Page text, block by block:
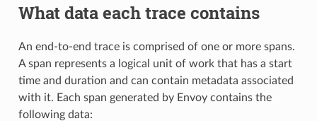
What data each trace contains
An end-to-end trace is comprised of one or more spans.
A span represents a logical unit of work that has a start
time and duration and can contain metadata associated
with it. Each span generated by Envoy contains the
following data: